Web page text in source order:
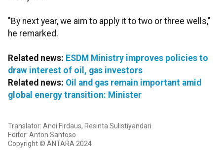
"By next year, we aim to apply it to two or three wells,"
he remarked.
Related news: ESDM Ministry improves policies to
draw interest of oil, gas investors
Related news: Oil and gas remain important amid
global energy transition: Minister
Translator: Andi Firdaus, Resinta Sulistiyandari
Editor: Anton Santoso
Copyright © ANTARA 2024